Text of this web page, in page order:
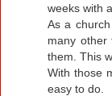
weeks with
As a
many other
them. This
With those
easy to do.